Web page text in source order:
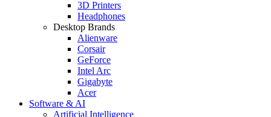
3D Printers
Headphones
Desktop Brands
Alienware
Corsair
GeForce
Intel Arc
Gigabyte
Acer
Software & AI
Artificial Intelligence